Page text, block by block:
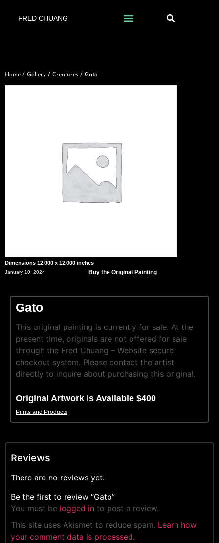
FRED CHUANG
Home / Gallery / Creatures / Gato
Dimensions 12.000 x 12.000 inches
January 10, 2024 Buy the Original Painting
Gato
This original painting is currently for sale. At the
present time, originals are not offered for sale
through the Fred Chuang – Website secure
checkout system. Please contact the artist
directly to inquire about purchasing this original.
Original Artwork Is Available $400
Prints and Products
Reviews
There are no reviews yet.
Be the first to review “Gato”
You must be logged in to post a review.
This site uses Akismet to reduce spam. Learn how
your comment data is processed.